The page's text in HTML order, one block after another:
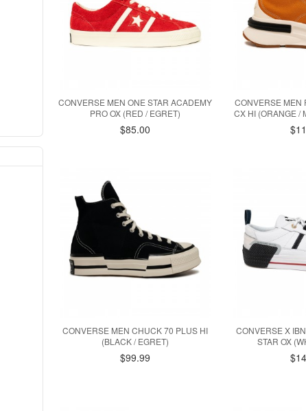
CONVERSE MEN ONE STAR ACADEMY
PRO OX (RED / EGRET)
$85.00
CONVERSE MEN
CX HI (ORANGE /
CONVERSE MEN CHUCK 70 PLUS HI
(BLACK / EGRET)
$99.99
CONVERSE X
STAR OX